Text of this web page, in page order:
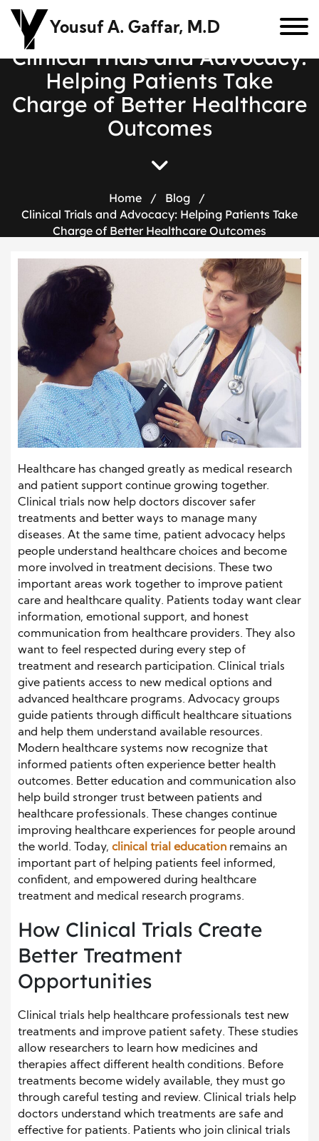
Yousuf A. Gaffar, M.D
Clinical Trials and Advocacy:
Helping Patients Take
Charge of Better Healthcare
Outcomes
Home / Blog
/
Clinical Trials and Advocacy: Helping Patients Take
Charge of Better Healthcare Outcomes
Healthcare has changed greatly as medical research
and patient support continue growing together.
Clinical trials now help doctors discover safer
treatments and better ways to manage many
diseases. At the same time, patient advocacy helps
people understand healthcare choices and become
more involved in treatment decisions. These two
important areas work together to improve patient
care and healthcare quality. Patients today want clear
information, emotional support, and honest
communication from healthcare providers. They also
want to feel respected during every step of
treatment and research participation. Clinical trials
give patients access to new medical options and
advanced healthcare programs. Advocacy groups
guide patients through difficult healthcare situations
and help them understand available resources.
Modern healthcare systems now recognize that
informed patients often experience better health
outcomes. Better education and communication also
help build stronger trust between patients and
healthcare professionals. These changes continue
improving healthcare experiences for people around
the world. Today, clinical trial education remains an
important part of helping patients feel informed,
confident, and empowered during healthcare
treatment and medical research programs.
How Clinical Trials Create
Better Treatment
Opportunities
Clinical trials help healthcare professionals test new
treatments and improve patient safety. These studies
allow researchers to learn how medicines and
therapies affect different health conditions. Before
treatments become widely available, they must go
through careful testing and review. Clinical trials help
doctors understand which treatments are safe and
effective for patients. Patients who join clinical trials